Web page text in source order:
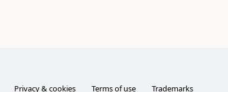
Privacy & cookies Terms of use Trademarks